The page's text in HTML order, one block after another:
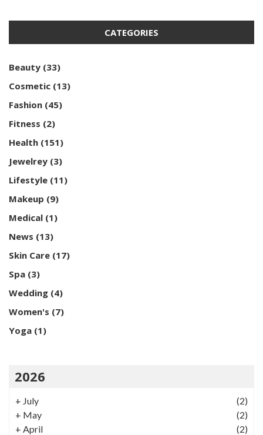
CATEGORIES
Beauty (33)
Cosmetic (13)
Fashion (45)
Fitness (2)
Health (151)
Jewelrey (3)
Lifestyle (11)
Makeup (9)
Medical (1)
News (13)
Skin Care (17)
Spa (3)
Wedding (4)
Women's (7)
Yoga (1)
2026
+ July
(2)
+ May
(2)
+ April
(2)